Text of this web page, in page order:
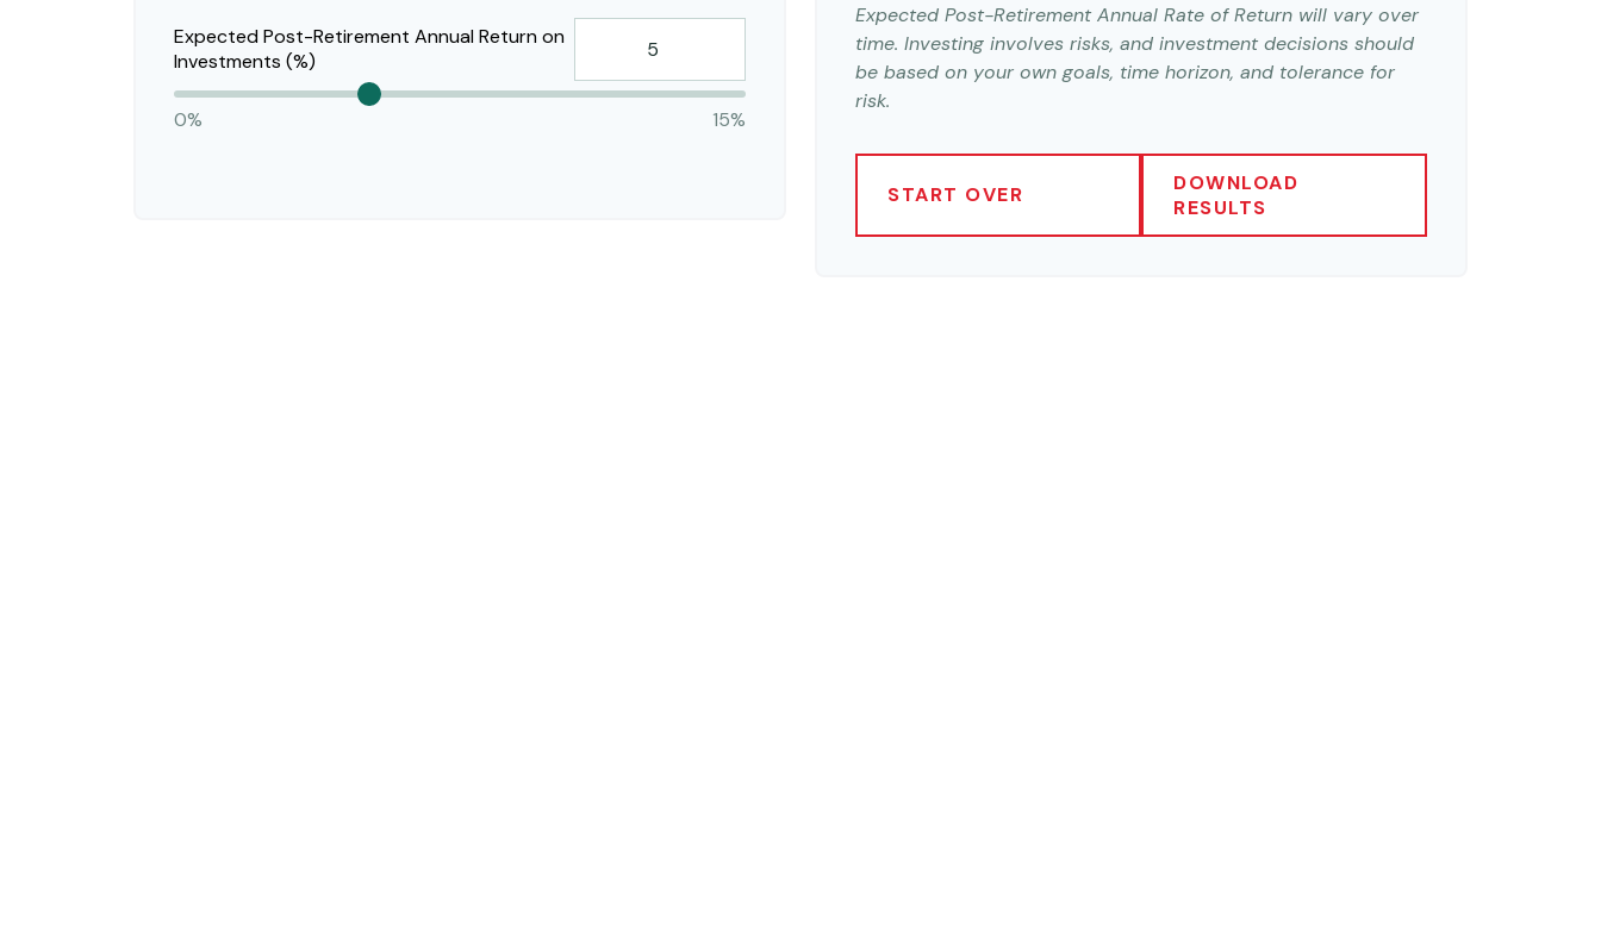
Expected Post-Retirement Annual Return on
Investments (%)
0% 15%
Expected Post-Retirement Annual Rate of Return will vary over
time. Investing involves risks, and investment decisions should
be based on your own goals, time horizon, and tolerance for
risk.
START OVER
DOWNLOAD
RESULTS